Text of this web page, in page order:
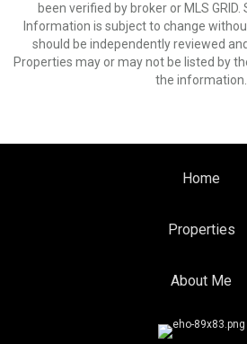
been verified by broker or MLS
Information is subject to change
should be independently reviewed
Properties may or may not be listed by
the information.
Home
Properties
About Me